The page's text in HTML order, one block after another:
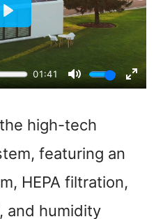
high-tech
featuring an
HEPA filtration,
and humidity